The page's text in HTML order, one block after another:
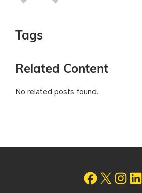
Tags
Related Content
No related posts found.